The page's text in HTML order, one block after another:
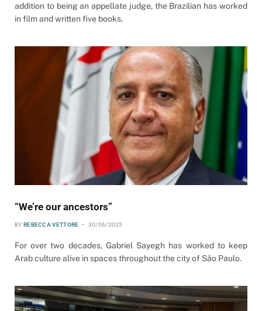
addition to being an appellate judge, the Brazilian has worked
in film and written five books.
“We’re our ancestors”
BY REBECCA VETTORE 30/06/2025
For over two decades, Gabriel Sayegh has worked to keep
Arab culture alive in spaces throughout the city of São Paulo.